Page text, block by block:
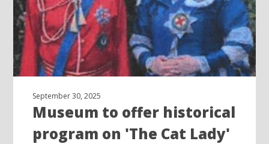
September 30, 2025
Museum to offer historical
program on 'The Cat Lady'